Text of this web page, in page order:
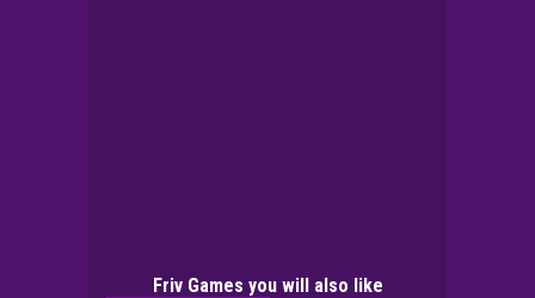
Friv Games you will also like